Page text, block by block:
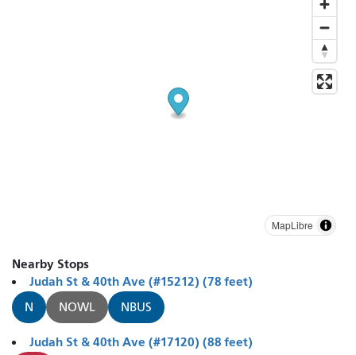
MapLibre
Nearby Stops
Judah St & 40th Ave (#15212) (78 feet)
N NOWL NBUS
Judah St & 40th Ave (#17120) (88 feet)